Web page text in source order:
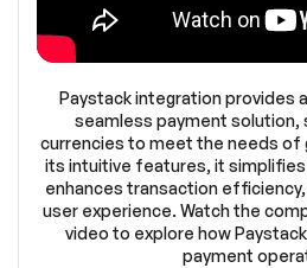
Paystack integration provides
seamless payment solution,
currencies to meet the needs of
its intuitive features, it
enhances transaction
user experience. Watch the
video to explore how
payment